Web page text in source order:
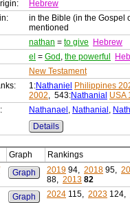
Hebrew
in the Bible (in the Gospel
mentioned
nathan = to give
Hebrew
el = God , the powerful
New Testament
1:Nathaniel Philippines
2002, 543:Nathanial USA
Nathanael , Nathanial ,
Details
Graph
Rankings
Graph 2019 94, 2018 95,
88, 2013 82
Graph 2024 115, 2023 124,